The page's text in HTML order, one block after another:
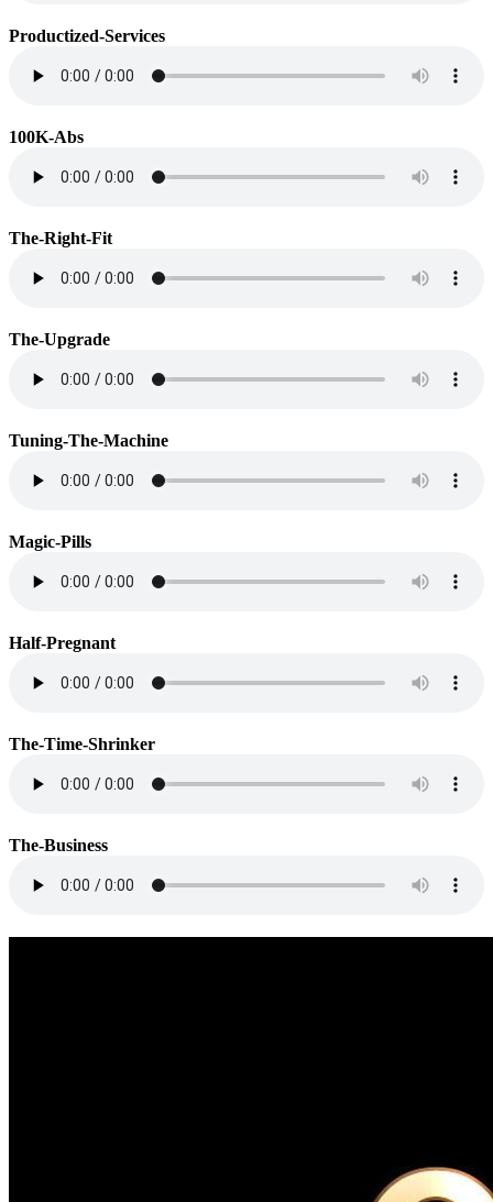
Productized-Services
100K-Abs
The-Right-Fit
The-Upgrade
Tuning-The-Machine
Magic-Pills
Half-Pregnant
The-Time-Shrinker
The-Business